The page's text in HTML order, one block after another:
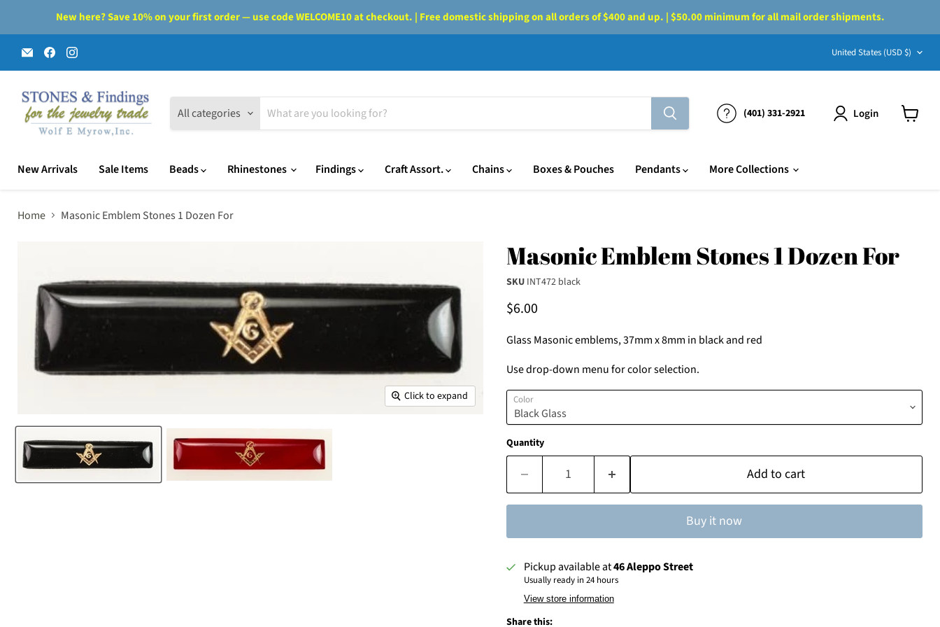
New here? Save 10% on your first order — use code WELCOME10 at checkout. | Free domestic shipping on all orders of $400 and up. | $50.00 minimum for all mail order shipments.
Email
Wolf
E.
Inc.
Find
us
on
on
Country
United States (USD $)
All categories (401) 331-2921 Login
New Arrivals
Sale Items Beads Rhinestones Findings Craft Assort. Chains Boxes & Pouches Pendants More Collections
Home Masonic Emblem Stones 1 Dozen For
Click to expand
Masonic Emblem Stones 1 Dozen For
SKU INT472 black
Current price
$6.00
Glass Masonic emblems, 37mm x 8mm in black and red
Use drop-down menu for color selection.
Color
Quantity
Add to cart
Buy it now
Pickup available at46 Aleppo Street
Usually ready in 24 hours
View store information
Share this: